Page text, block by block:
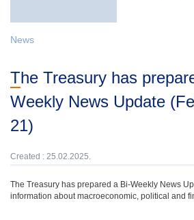
News
The Treasury has prepared a Bi-
Weekly News Update
21)
Created : 25.02.2025.
The Treasury has prepared a Bi-Weekly News
information about macroeconomic, political and